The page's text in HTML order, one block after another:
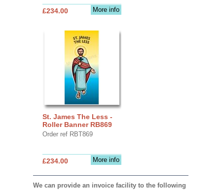
More info
£234.00
St. James The Less -
Roller Banner RB869
Order ref RBT869
More info
£234.00
We can provide an invoice facility to the following